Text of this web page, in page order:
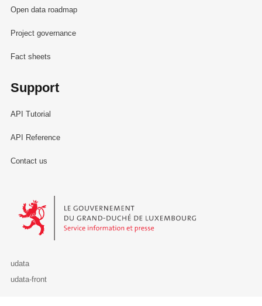
Open data roadmap
Project governance
Fact sheets
Support
API Tutorial
API Reference
Contact us
Le Gouvernement du Grand-Duché de Luxembourg - Service
udata
udata-front